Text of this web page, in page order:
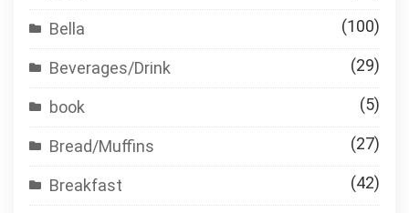
Bella (100)
Beverages/Drink (29)
book (5)
Bread/Muffins (27)
Breakfast (42)